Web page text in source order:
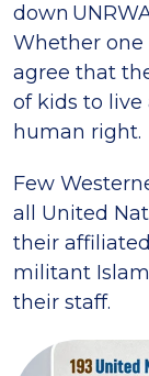
down
Whether one
agree that
of kids to live
human right.
Few
all United
their
militant
their staff.